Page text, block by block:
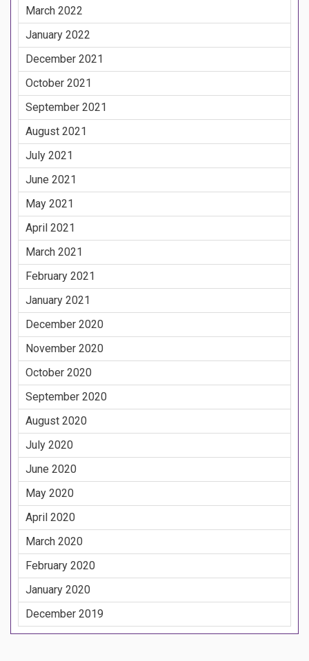
March 2022
January 2022
December 2021
October 2021
September 2021
August 2021
July 2021
June 2021
May 2021
April 2021
March 2021
February 2021
January 2021
December 2020
November 2020
October 2020
September 2020
August 2020
July 2020
June 2020
May 2020
April 2020
March 2020
February 2020
January 2020
December 2019